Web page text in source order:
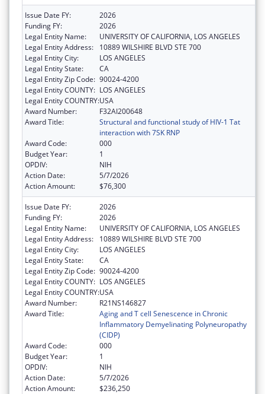
Issue Date FY:
2026
Funding FY:
2026
Legal Entity Name:
UNIVERSITY OF CALIFORNIA, LOS ANGELES
Legal Entity Address:
10889 WILSHIRE BLVD STE 700
Legal Entity City:
LOS ANGELES
Legal Entity State:
CA
Legal Entity Zip Code: 90024-4200
Legal Entity COUNTY: LOS ANGELES
Legal Entity COUNTRY:USA
Award Number:
F32AI200648
Award Title:
Structural and functional study of HIV-1 Tat
interaction with 7SK RNP
Award Code:
000
Budget Year:
1
OPDIV:
NIH
Action Date:
5/7/2026
Action Amount:
$76,300
Issue Date FY:
2026
Funding FY:
2026
Legal Entity Name:
UNIVERSITY OF CALIFORNIA, LOS ANGELES
Legal Entity Address:
10889 WILSHIRE BLVD STE 700
Legal Entity City:
LOS ANGELES
Legal Entity State:
CA
Legal Entity Zip Code: 90024-4200
Legal Entity COUNTY: LOS ANGELES
Legal Entity COUNTRY:USA
Award Number:
R21NS146827
Award Title:
Aging and T cell Senescence in Chronic
Inflammatory Demyelinating Polyneuropathy
(CIDP)
Award Code:
000
Budget Year:
1
OPDIV:
NIH
Action Date:
5/7/2026
Action Amount:
$236,250